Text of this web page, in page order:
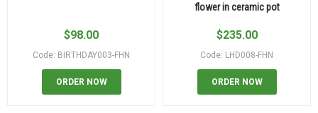
$98.00
Code: BIRTHDAY003-FHN
ORDER NOW
flower in ceramic pot
$235.00
Code: LHD008-FHN
ORDER NOW